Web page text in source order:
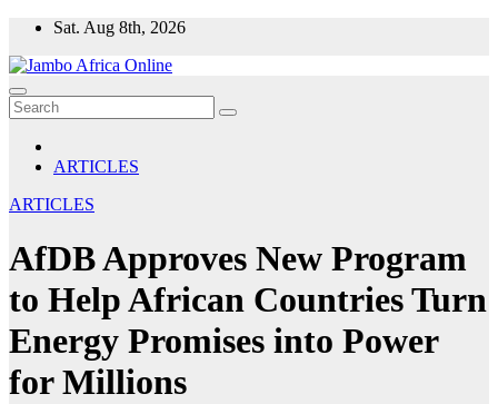
Skip
content
Sat. Aug 8th, 2026
ARTICLES
ARTICLES
AfDB Approves New Program
to Help African Countries Turn
Energy Promises into Power
for Millions